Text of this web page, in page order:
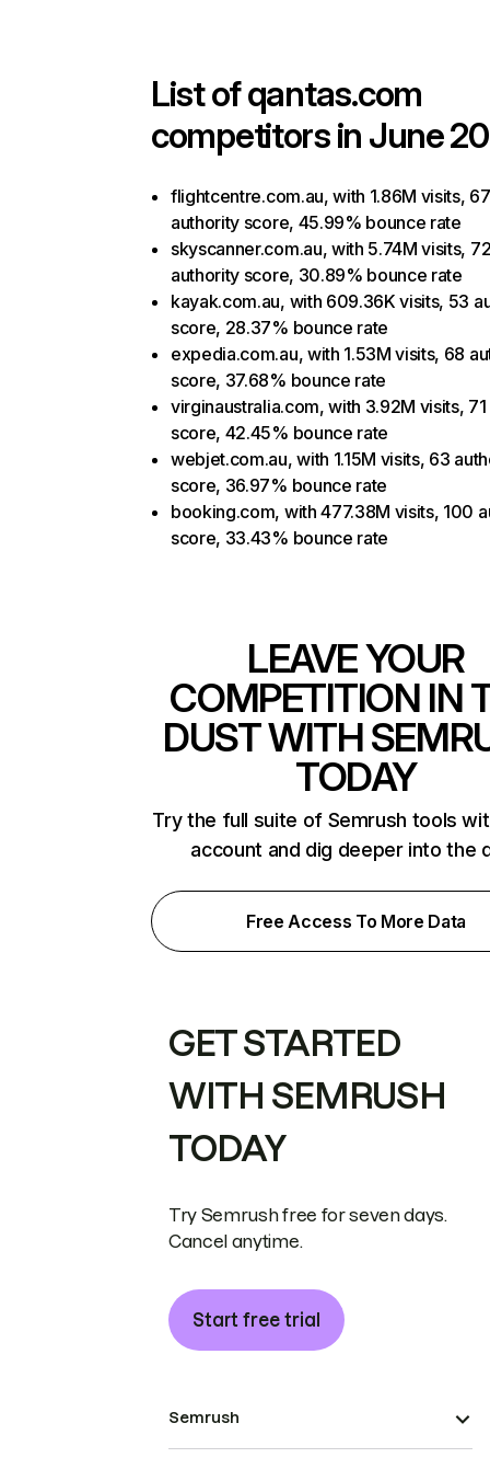
List ofqantas.com
competitors in June
flightcentre.com.au, with 1.86M visits, 67
authority score, 45.99% bounce rate
skyscanner.com.au, with 5.74M visits,
authority score, 30.89% bounce rate
kayak.com.au, with 609.36K visits, 53
score, 28.37% bounce rate
expedia.com.au, with 1.53M visits, 68
score, 37.68% bounce rate
virginaustralia.com, with 3.92M visits,
score, 42.45% bounce rate
webjet.com.au, with 1.15M visits, 63
score, 36.97% bounce rate
booking.com, with 477.38M visits, 100
score, 33.43% bounce rate
LEAVE YOUR
COMPETITION IN
DUST WITH
TODAY
Try the full suite of Semrush tools
account and dig deeper into the
Free Access To More Data
GET STARTED
WITH SEMRUSH
TODAY
Try Semrush free for seven days.
Cancel anytime.
Start free trial
Semrush